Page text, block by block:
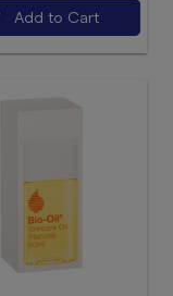
Add to Cart